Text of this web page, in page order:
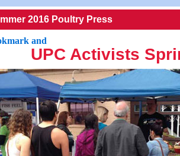
2016 Poultry Press
UPC Activists